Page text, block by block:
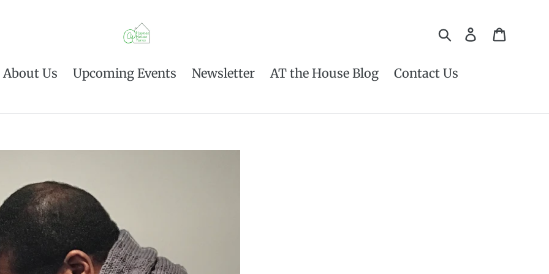
SearchLog in
About Us Upcoming Events Newsletter AT the House Blog Contact Us